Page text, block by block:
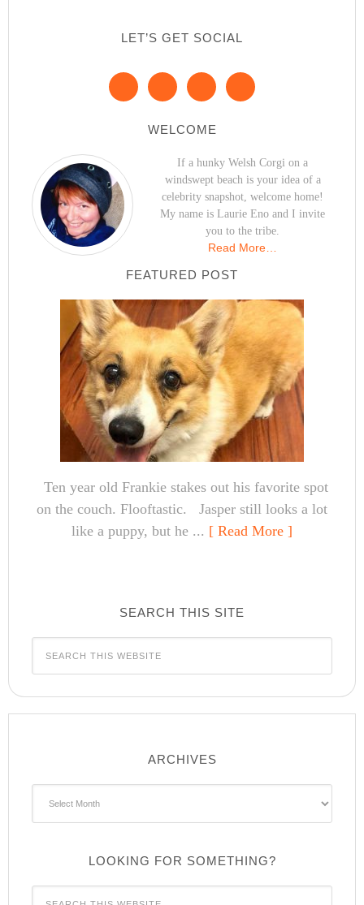
LET’S GET SOCIAL
WELCOME
If a hunky Welsh Corgi on a
windswept beach is your idea of a
celebrity snapshot, welcome home!
My name is Laurie Eno and I invite
you to the tribe.
Read More…
FEATURED POST
Ten year old Frankie stakes out his favorite spot
on the couch. Flooftastic. Jasper still looks a lot
like a puppy, but he ... [ Read More ]
SEARCH THIS SITE
ARCHIVES
LOOKING FOR SOMETHING?